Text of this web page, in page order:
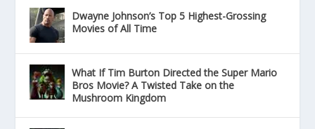
Dwayne Johnson’s Top 5 Highest-Grossing
Movies of All Time
What If Tim Burton Directed the Super Mario
Bros Movie? A Twisted Take on the
Mushroom Kingdom